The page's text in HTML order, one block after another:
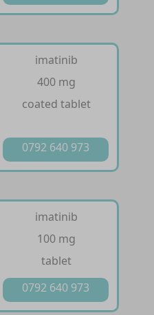
imatinib
400 mg
coated tablet
0792 640 973
imatinib
100 mg
tablet
0792 640 973